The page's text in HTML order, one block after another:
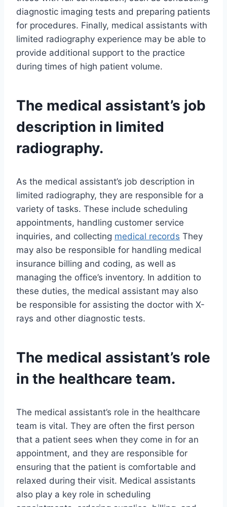
diagnostic imaging tests and preparing patients
for procedures. Finally, medical assistants with
limited radiography experience may be able to
provide additional support to the practice
during times of high patient volume.
The medical assistant’s job
description in limited
radiography.
As the medical assistant’s job description in
limited radiography, they are responsible for a
variety of tasks. These include scheduling
appointments, handling customer service
inquiries, and collecting medical records They
may also be responsible for handling medical
insurance billing and coding, as well as
managing the office’s inventory. In addition to
these duties, the medical assistant may also
be responsible for assisting the doctor with X-
rays and other diagnostic tests.
The medical assistant’s role
in the healthcare team.
The medical assistant’s role in the healthcare
team is vital. They are often the first person
that a patient sees when they come in for an
appointment, and they are responsible for
ensuring that the patient is comfortable and
relaxed during their visit. Medical assistants
also play a key role in scheduling